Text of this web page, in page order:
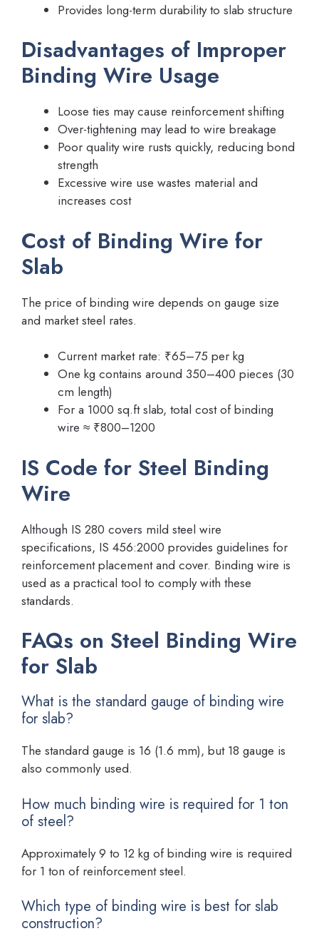
Provides long-term durability to slab structure
Disadvantages of Improper
Binding Wire Usage
Loose ties may cause reinforcement shifting
Over-tightening may lead to wire breakage
Poor quality wire rusts quickly, reducing bond
strength
Excessive wire use wastes material and
increases cost
Cost of Binding Wire for
Slab
The price of binding wire depends on gauge size
and market steel rates.
Current market rate: ₹65–75 per kg
One kg contains around 350–400 pieces (30
cm length)
For a 1000 sq.ft slab, total cost of binding
wire ≈ ₹800–1200
IS Code for Steel Binding
Wire
Although IS 280 covers mild steel wire
specifications, IS 456:2000 provides guidelines for
reinforcement placement and cover. Binding wire is
used as a practical tool to comply with these
standards.
FAQs on Steel Binding Wire
for Slab
What is the standard gauge of binding wire
for slab?
The standard gauge is 16 (1.6 mm), but 18 gauge is
also commonly used.
How much binding wire is required for 1 ton
of steel?
Approximately 9 to 12 kg of binding wire is required
for 1 ton of reinforcement steel.
Which type of binding wire is best for slab
construction?